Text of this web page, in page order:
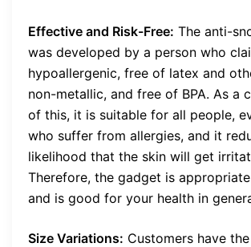
Effective and Risk-Free: The anti-
was developed by a person who
hypoallergenic, free of latex and
non-metallic, and free of BPA. As a
of this, it is suitable for all people,
who suffer from allergies, and it
likelihood that the skin will get
Therefore, the gadget is
and is good for your health in
Size Variations: Customers have